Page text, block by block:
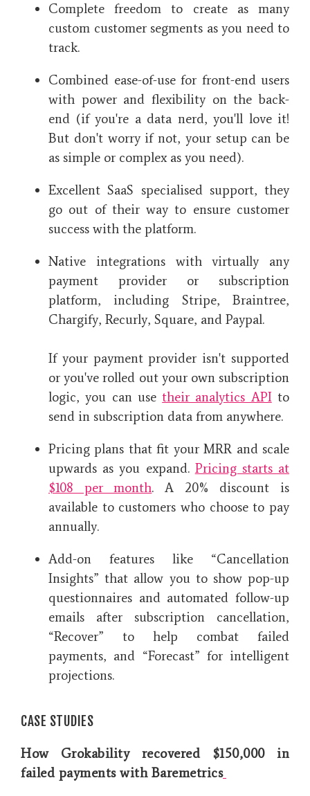
Complete freedom to create as many
custom customer segments as you need to
track.
Combined ease-of-use for front-end users
with power and flexibility on the back-
end (if you're a data nerd, you'll love it!
But don't worry if not, your setup can be
as simple or complex as you need).
Excellent SaaS specialised support, they
go out of their way to ensure customer
success with the platform.
Native integrations with virtually any
payment provider or subscription
platform, including Stripe, Braintree,
Chargify, Recurly, Square, and Paypal.
If your payment provider isn't supported
or you've rolled out your own subscription
logic, you can usetheir analytics APIto
send in subscription data from anywhere.
Pricing plans that fit your MRR and scale
upwards as you expand. Pricing starts at
$108 per month. A 20% discount is
available to customers who choose to pay
annually.
Add-on features like “Cancellation
Insights” that allow you to show pop-up
questionnaires and automated follow-up
emails after subscription cancellation,
“Recover” to help combat failed
payments, and “Forecast” for intelligent
projections.
CASE STUDIES
How Grokability recovered $150,000 in
failed payments with Baremetrics